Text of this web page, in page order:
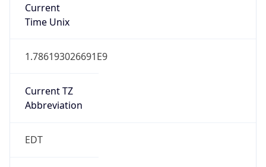
Current
Time Unix
1.786193026691E9
Current TZ
Abbreviation
EDT